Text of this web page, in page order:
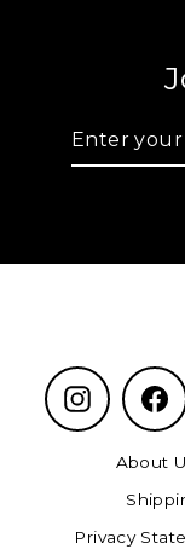
your
Instagram
About
Privacy